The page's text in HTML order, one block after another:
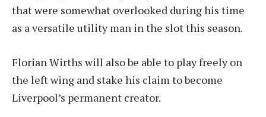
that were somewhat overlooked during his time
as a versatile utility man in the slot this season.
Florian Wirths will also be able to play freely on
the left wing and stake his claim to become
Liverpool’s permanent creator.